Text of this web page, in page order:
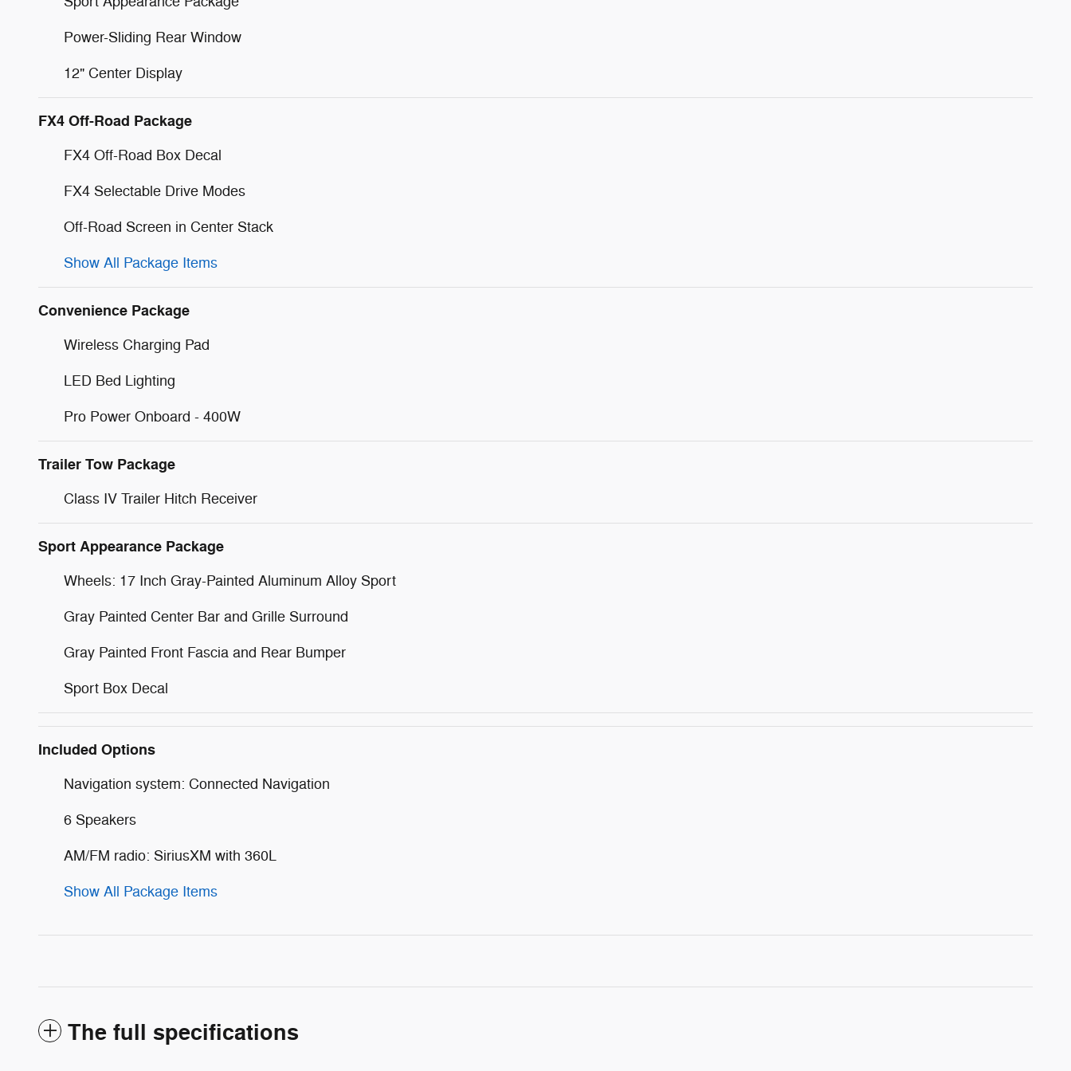
Power-Sliding Rear Window
12" Center Display
FX4 Off-Road Package
FX4 Off-Road Box Decal
FX4 Selectable Drive Modes
Off-Road Screen in Center Stack
Show All Package Items
Convenience Package
Wireless Charging Pad
LED Bed Lighting
Pro Power Onboard - 400W
Trailer Tow Package
Class IV Trailer Hitch Receiver
Sport Appearance Package
Wheels: 17 Inch Gray-Painted Aluminum Alloy Sport
Gray Painted Center Bar and Grille Surround
Gray Painted Front Fascia and Rear Bumper
Sport Box Decal
Included Options
Navigation system: Connected Navigation
6 Speakers
AM/FM radio: SiriusXM with 360L
Show All Package Items
The full specifications